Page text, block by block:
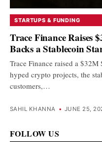
STARTUPS & FUNDING
Trace Finance Raises
Backs a Stablecoin
Trace Finance raised a
hyped crypto projects, the
customers,…
SAHIL KHANNA • JUNE 25,
FOLLOW US